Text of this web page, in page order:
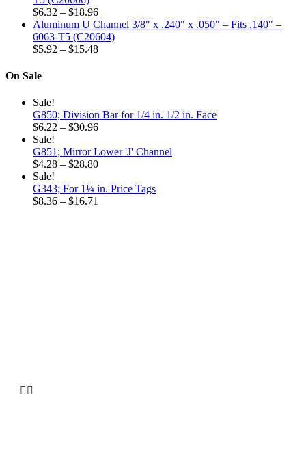
$32.52
$6.32 – $18.96Price
range:
$6.32
through
Aluminum U Channel 3/8" x .240" x .050" – Fits .140" –
6063-T5 (C20604)
$5.92 – $15.48Price
On Sale
Sale!
G850; Division Bar for 1/4 in. 1/2 in. Face
$6.22 – $30.96Price
$6.22
through
Sale!
G851; Mirror Lower 'J' Channel
$4.28 – $28.80Price
$4.28
Sale!
G343; For 1¼ in. Price Tags
$8.36 – $16.71
 